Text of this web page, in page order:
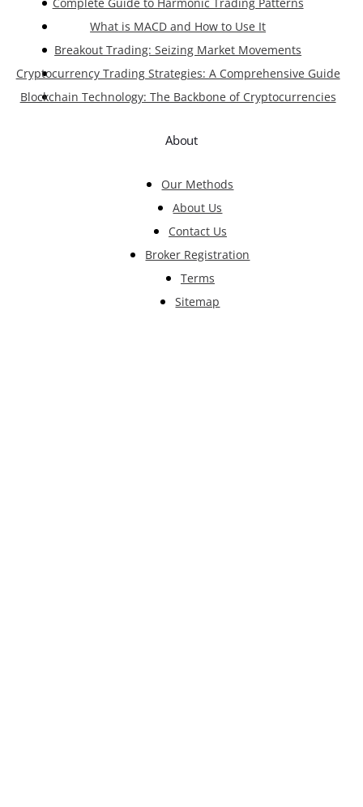
What is MACD and How to Use It
Breakout Trading: Seizing Market Movements
Cryptocurrency Trading Strategies: A Comprehensive Guide
Blockchain Technology: The Backbone of Cryptocurrencies
About
Our Methods
About Us
Contact Us
Broker Registration
Terms
Sitemap